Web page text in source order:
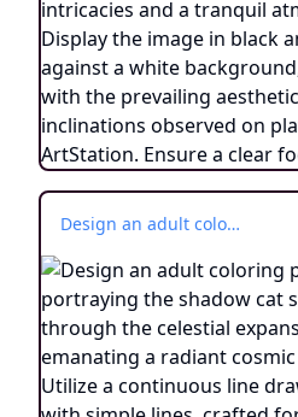
Design an adult coloring page portraying the shadow cat soaring through the celestial expanse, its wings emanating a radiant cosmic glow. Utilize a continuous line drawing style with simple lines, crafted for easy coloring while retaining a touch of realism. Convey the sense of transcendence and cosmic connection through minimalistic details and a serene ambiance. Display the image in black and white against a white backdrop, in line with the prevailing aesthetic trends observed on platforms like ArtStation. Ensure a clear focus and intricate composition, providing colorists with an immersive and introspective coloring journey into the world of celestial transformation.